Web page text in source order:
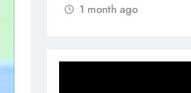
1 month ago